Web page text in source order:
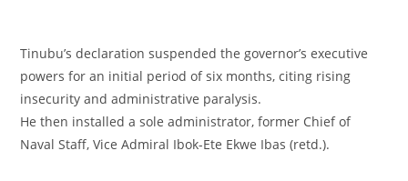
‎Tinubu’s declaration suspended the governor’s executive
powers for an initial period of six months, citing rising
insecurity and administrative paralysis.
‎He then installed a sole administrator, former Chief of
Naval Staff, Vice Admiral Ibok-Ete Ekwe Ibas (retd.).